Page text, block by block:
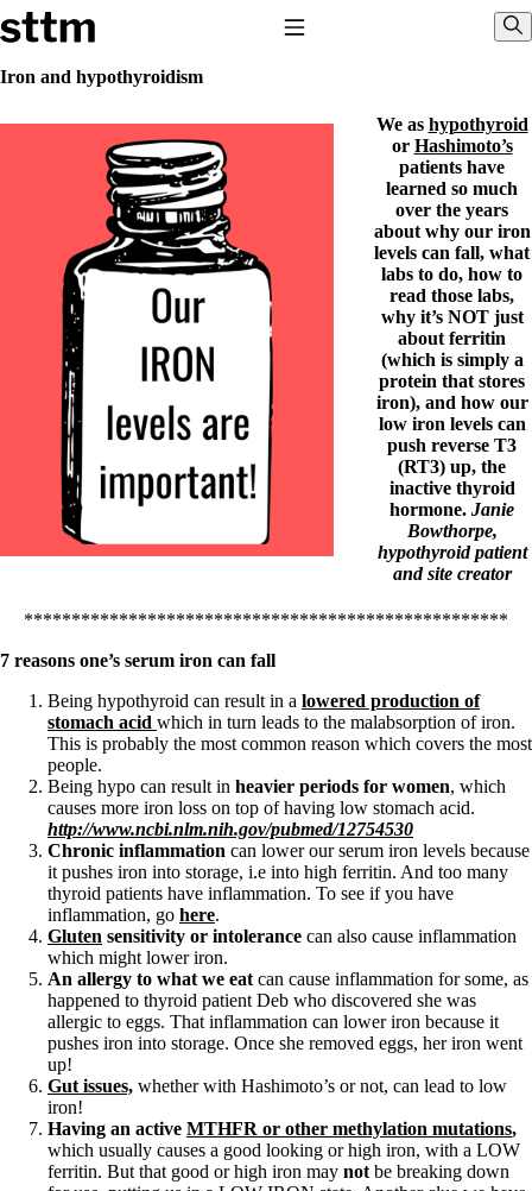
Skip to content
Stop The Thyroid Madness
Common Questions & Answers
Recommended Labwork
Saliva Cortisol Test
TSH – Why It’s Useless
Interpreting Lab Results
Reverse T3
Pooling – what it means
T4-only meds – why they don’t work!
Natural Desiccated Thyroid 101 (NDT) And this info can apply
to taking T4 with T3.
NDT or T3 doesn’t work for me!
Desiccated thyroid – history
Options for Thyroid Treatment
Thyroid Med Ingredients
T3-only to NDT; NDT to T3
THIS ONE: How Stressed Adrenals Can Wreak Havoc
Saliva Cortisol Test
Symptoms of stressed adrenals
Patient Adrenal Wisdom
Aldosterone
Hashimoto’s
Help! My thyroid is enlarged!
10 Gut Health Questions
Thyroid Cancer
How to find a Good Doc
Doctors Need to Rethink
Doctors Hall of Shame
Doctors Wall of Fame
Dear Doctor…
The Gray Areas of Patient Experiences
B12
Iron
Take your temp!
Thyroid, Depression, Mental Health
Blood Pressure & Hypothyroidism
Hypopituitary
Vegetarian
Constipation
A-Fib
CFS / ME – it may be related!
Fibromyalgia—it’s may be related!
Stomach acid—the why and the what
Iron and hypothyroidism
We as hypothyroid
or Hashimoto’s
patients have
learned so much
over the years
about why our iron
levels can fall, what
labs to do, how to
read those labs,
why it’s NOT just
about ferritin
(which is simply a
protein that stores
iron), and how our
low iron levels can
push reverse T3
(RT3) up, the
inactive thyroid
hormone. Janie
Bowthorpe,
hypothyroid patient
and site creator
***************************************************
7 reasons one’s serum iron can fall
Being hypothyroid can result in a lowered production of
stomach acid which in turn leads to the malabsorption of iron.
This is probably the most common reason which covers the most
people.
Being hypo can result in heavier periods for women, which
causes more iron loss on top of having low stomach acid.
http://www.ncbi.nlm.nih.gov/pubmed/12754530
Chronic inflammation can lower our serum iron levels because
it pushes iron into storage, i.e into high ferritin. And too many
thyroid patients have inflammation. To see if you have
inflammation, go here.
Gluten sensitivity or intolerance can also cause inflammation
which might lower iron.
An allergy to what we eat can cause inflammation for some, as
happened to thyroid patient Deb who discovered she was
allergic to eggs. That inflammation can lower iron because it
pushes iron into storage. Once she removed eggs, her iron went
up!
Gut issues, whether with Hashimoto’s or not, can lead to low
iron!
Having an active MTHFR or other methylation mutations,
which usually causes a good looking or high iron, with a LOW
ferritin. But that good or high iron may not be breaking down